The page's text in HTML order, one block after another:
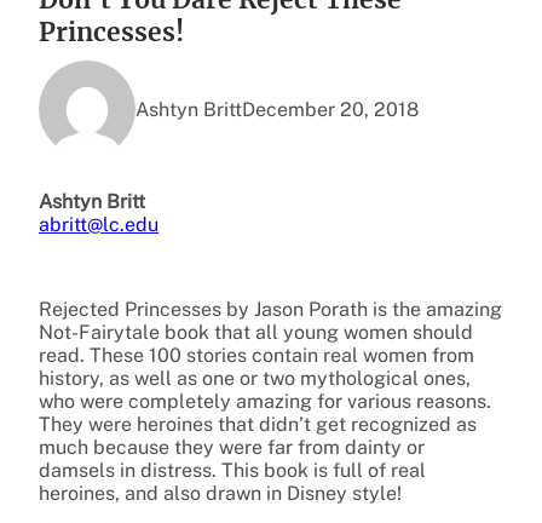
Princesses!
Ashtyn BrittDecember 20, 2018
Ashtyn Britt
abritt@lc.edu
Rejected Princesses by Jason Porath is the amazing
Not-Fairytale book that all young women should
read. These 100 stories contain real women from
history, as well as one or two mythological ones,
who were completely amazing for various reasons.
They were heroines that didn’t get recognized as
much because they were far from dainty or
damsels in distress. This book is full of real
heroines, and also drawn in Disney style!